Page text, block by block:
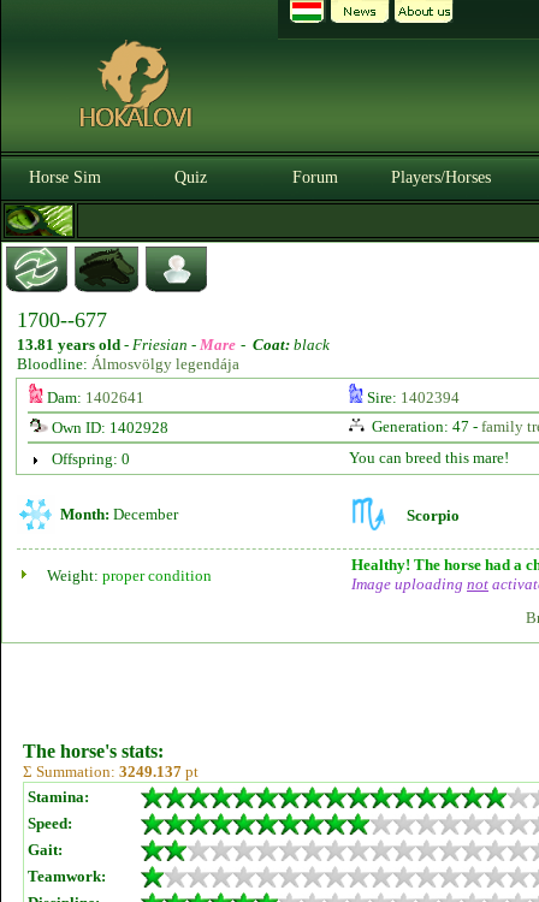
Horse Sim Quiz Forum Players/Horses
1700--677
13.81 years old - Friesian - Mare - Coat: black
Bloodline: Álmosvölgy legendája
Dam: 1402641 Sire: 1402394
Own ID: 1402928
Generation: 47 - family
Offspring: 0
You can breed this mare!
Month: December Scorpio
Weight: proper condition
Healthy! The horse had a
Image uploading not
The horse's stats:
Σ Summation: 3249.137 pt
Stamina:
Speed:
Gait:
Teamwork: